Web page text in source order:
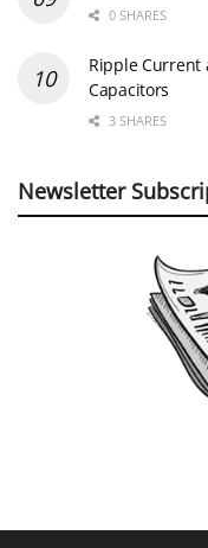
0 SHARES
Ripple Current
Capacitors
3 SHARES
Newsletter